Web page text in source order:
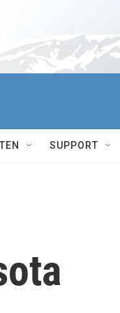
SUPPORT